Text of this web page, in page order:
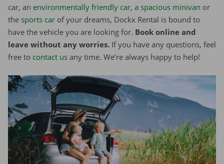
car, an environmentally friendly car, a spacious minivan or
the sports car of your dreams, Dockx Rental is bound to
have the vehicle you are looking for. Book online and
leave without any worries. If you have any questions, feel
free to contact us any time. We’re always happy to help!